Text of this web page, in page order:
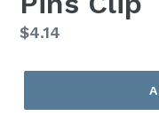
Regular
$4.14